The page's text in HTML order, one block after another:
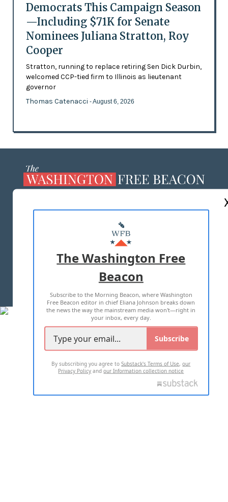
Democrats This Campaign Season
—Including $71K for Senate
Nominees Juliana Stratton, Roy
Cooper
Stratton, running to replace retiring Sen Dick Durbin,
welcomed CCP-tied firm to Illinois as lieutenant
governor
Thomas Catenacci - August 6, 2026
MASTHEAD
ADVERTISE WITH US
TERMS OF USE PRIVACY POLICY
2026 ALL RIGHTS RESERVED
The Washington Free
Beacon
Subscribe to the Morning Beacon, where Washington
Free Beacon editor in chief Eliana Johnson breaks down
the news the way the mainstream media won't—right in
your inbox, every day.
Subscribe
By subscribing you agree toSubstack's Terms of Use,our
Privacy Policy andour Information collection notice